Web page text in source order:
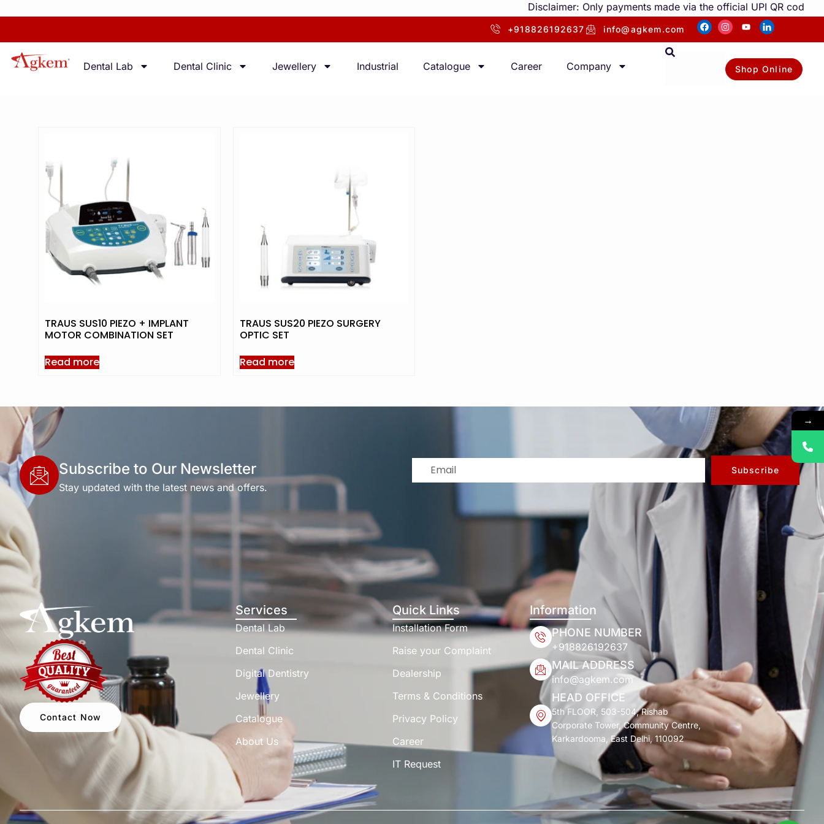
Disclaimer: Only payments made via the official UPI QR code
+918826192637 info@agkem.com
Dental Lab Dental Clinic Jewellery Industrial Catalogue Career Company Shop Online
TRAUS SUS10 PIEZO + IMPLANT
MOTOR COMBINATION SET
Read more
TRAUS SUS20 PIEZO SURGERY
OPTIC SET
Read more
Subscribe to Our Newsletter
Stay updated with the latest news and offers.
Subscribe
Contact Now
Services
Dental Lab
Dental Clinic
Digital Dentistry
Jewellery
Catalogue
About Us
Quick Links
Installation Form
Raise your Complaint
Dealership
Terms & Conditions
Privacy Policy
Career
IT Request
Information
PHONE NUMBER
+918826192637
MAIL ADDRESS
info@agkem.com
HEAD OFFICE
5th FLOOR, 503-504, Rishab
Corporate Tower, Community Centre,
Karkardooma, East Delhi, 110092
→